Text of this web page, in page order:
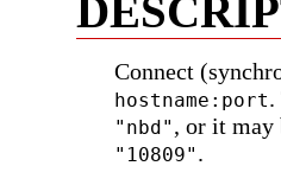
Connect
hostname:port.
"nbd" , or it may
"10809" .